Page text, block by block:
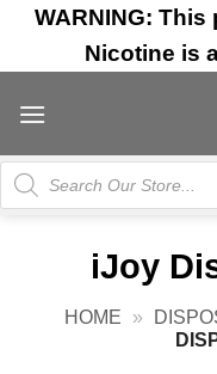
Skip
content
WARNING:
Nicotine is
Products
search
iJoy
HOME »